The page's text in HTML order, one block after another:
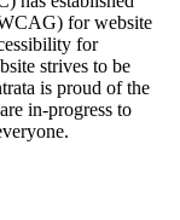
for website
for
strives to be
is proud of the
in-progress to